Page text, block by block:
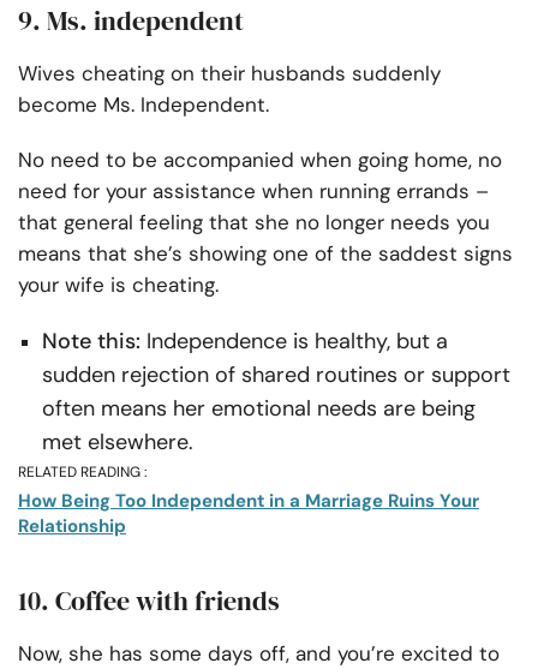
9. Ms. independent
Wives cheating on their husbands suddenly
become Ms. Independent.
No need to be accompanied when going home, no
need for your assistance when running errands –
that general feeling that she no longer needs you
means that she’s showing one of the saddest signs
your wife is cheating.
Note this: Independence is healthy, but a
sudden rejection of shared routines or support
often means her emotional needs are being
met elsewhere.
RELATED READING :
How Being Too Independent in a Marriage Ruins Your
Relationship
10. Coffee with friends
Now, she has some days off, and you’re excited to